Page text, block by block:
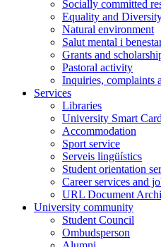
Socially committed
Equality and
Natural environment
Salut mental i
Grants and
Pastoral activity
Inquiries, complaints
Services
Libraries
University Smart
Accommodation
Sport service
Serveis lingüístics
Student orientation
Career services and
URL Document
University community
Student Council
Ombudsperson